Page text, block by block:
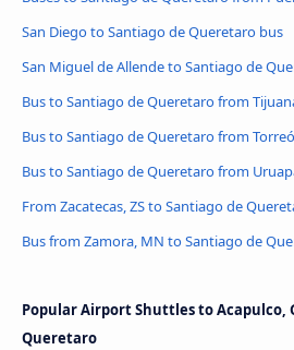
San Diego to Santiago de Queretaro bus
San Miguel de Allende to Santiago de
Bus to Santiago de Queretaro from
Bus to Santiago de Queretaro from
Bus to Santiago de Queretaro from
From Zacatecas, ZS to Santiago de
Bus from Zamora, MN to Santiago de
Popular Airport Shuttles to Acapulco,
Queretaro